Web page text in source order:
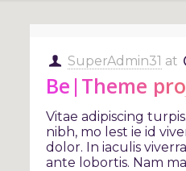
SuperAdmin31 at
Be|Theme
Vitae adipiscing
nibh, mo lest ie id
dolor. In iaculis
ante lobortis. Nam